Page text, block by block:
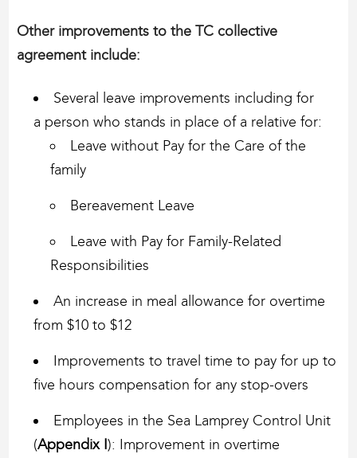
Other improvements to the TC collective
agreement include: ​
Several leave improvements including for
a person who stands in place of a relative for:
Leave without Pay for the Care of the
family
Bereavement Leave
Leave with Pay for Family-Related
Responsibilities
An increase in meal allowance for overtime
from $10 to $12
Improvements to travel time to pay for up to
five hours compensation for any stop-overs
Employees in the Sea Lamprey Control Unit
(Appendix I): Improvement in overtime